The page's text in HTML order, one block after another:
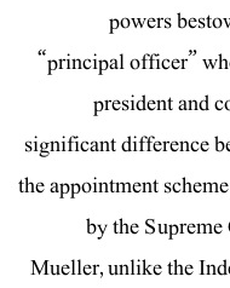
powers
“principal officer”
president and
significant difference
the appointment
by the
Mueller, unlike the